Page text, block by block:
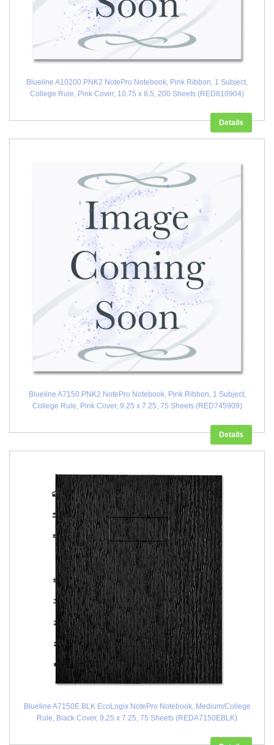
Blueline A10200.PNK2 NotePro Notebook, Pink Ribbon, 1 Subject,
College Rule, Pink Cover, 10.75 x 8.5, 200 Sheets (RED810904)
Details
Blueline A7150.PNK2 NotePro Notebook, Pink Ribbon, 1 Subject,
College Rule, Pink Cover, 9.25 x 7.25, 75 Sheets (RED745909)
Details
Blueline A7150E.BLK EcoLogix NotePro Notebook, Medium/College
Rule, Black Cover, 9.25 x 7.25, 75 Sheets (REDA7150EBLK)